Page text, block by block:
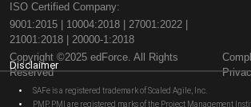
ISO Certified Company:
9001:2015 | 10004:2018 | 27001:2022 |
21001:2018 | 20000-1:2018
Copyright ©2025 edForce. All Rights
Reserved
Disclaimer
SAFe is a registered trademark of Scaled Agile, Inc.
PMP, PMI are registered marks of the Project Management